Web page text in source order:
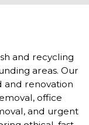
and recycling
areas. Our
and renovation
office
and urgent